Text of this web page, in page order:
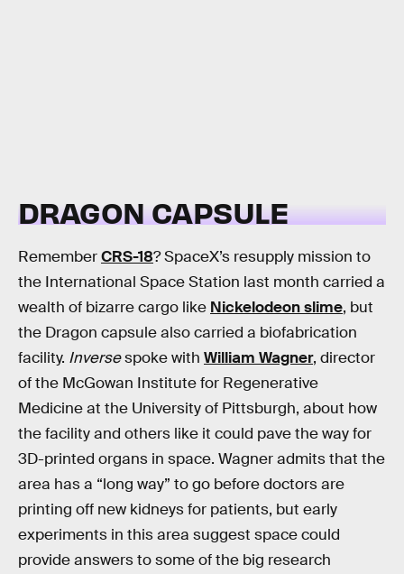
DRAGON CAPSULE
RememberCRS-18? SpaceX’s resupply mission to
the International Space Station last month carried a
wealth of bizarre cargo like Nickelodeon slime, but
the Dragon capsule also carried a biofabrication
facility. Inversespoke with William Wagner, director
of the McGowan Institute for Regenerative
Medicine at the University of Pittsburgh, about how
the facility and others like it could pave the way for
3D-printed organs in space. Wagner admits that the
area has a “long way” to go before doctors are
printing off new kidneys for patients, but early
experiments in this area suggest space could
provide answers to some of the big research